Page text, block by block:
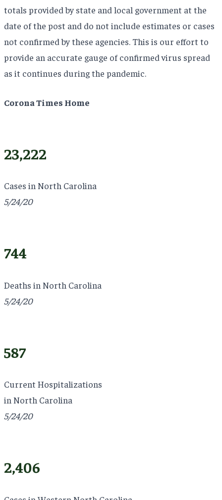
totals provided by state and local government at the
date of the post and do not include estimates or cases
not confirmed by these agencies. This is our effort to
provide an accurate gauge of confirmed virus spread
as it continues during the pandemic.
Corona Times Home
23,222
Cases in North Carolina
5/24/20
744
Deaths in North Carolina
5/24/20
587
Current Hospitalizations
in North Carolina
5/24/20
2,406